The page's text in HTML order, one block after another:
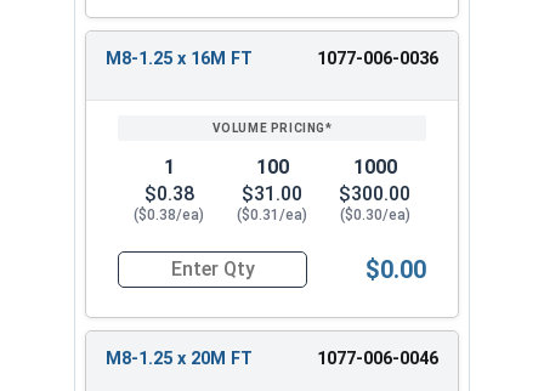
M8-1.25 x 16M FT 1077-006-0036
1
$0.38
($0.38/ea)
100
$31.00
($0.31/ea)
1000
$300.00
($0.30/ea)
Quantity for Metric Hex Cap Screws, Stainless
$0.00
M8-1.25 x 20M FT 1077-006-0046